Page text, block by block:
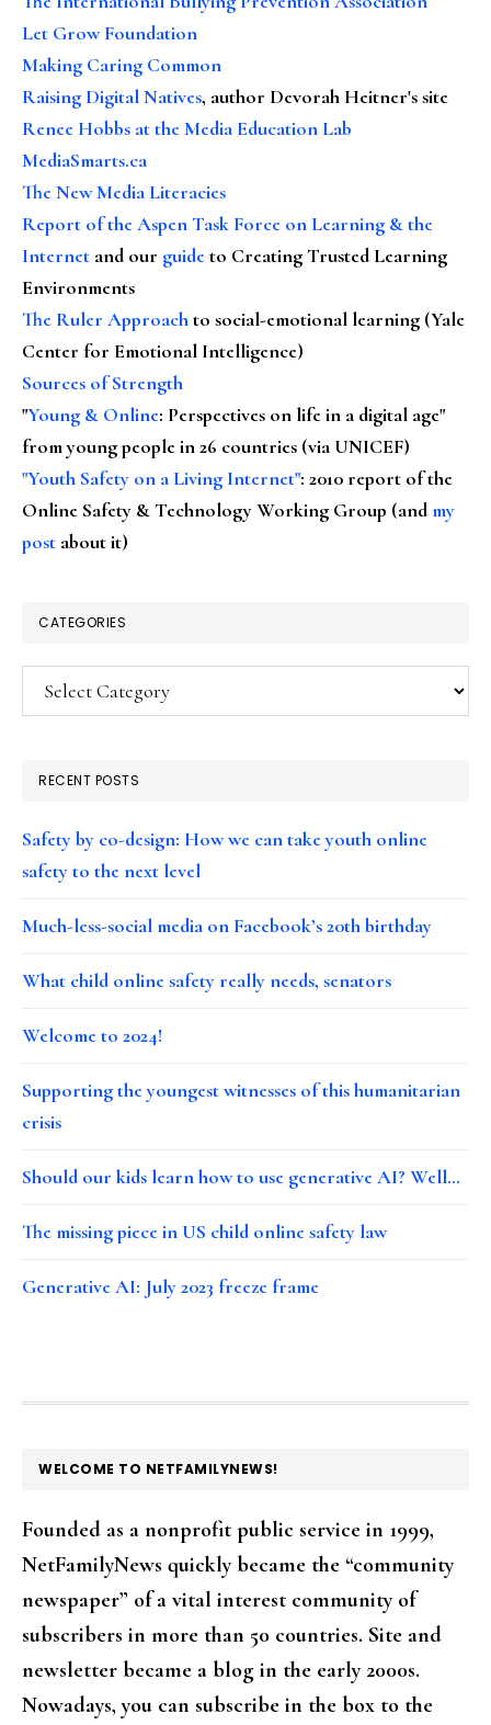
Let Grow Foundation
Making Caring Common
Raising Digital Natives, author Devorah Heitner's site
Renee Hobbs at the Media Education Lab
MediaSmarts.ca
The New Media Literacies
Report of the Aspen Task Force on Learning & the
Internet and our guideto Creating Trusted Learning
Environments
The Ruler Approachto social-emotional learning (Yale
Center for Emotional Intelligence)
Sources of Strength
"Young & Online: Perspectives on life in a digital age"
from young people in 26 countries (via UNICEF)
"Youth Safety on a Living Internet": 2010 report of the
Online Safety & Technology Working Group (andmy
post about it)
CATEGORIES
Categories
RECENT POSTS
Safety by co-design: How we can take youth online
safety to the next level
Much-less-social media on Facebook’s 20th birthday
What child online safety really needs, senators
Welcome to 2024!
Supporting the youngest witnesses of this humanitarian
crisis
Should our kids learn how to use generative AI? Well…
The missing piece in US child online safety law
Generative AI: July 2023 freeze frame
FOOTER
WELCOME TO NETFAMILYNEWS!
Founded as a nonprofit public service in 1999,
NetFamilyNews quickly became the “community
newspaper” of a vital interest community of
subscribers in more than 50 countries. Site and
newsletter became a blog in the early 2000s.
Nowadays, you can subscribe in the box to the